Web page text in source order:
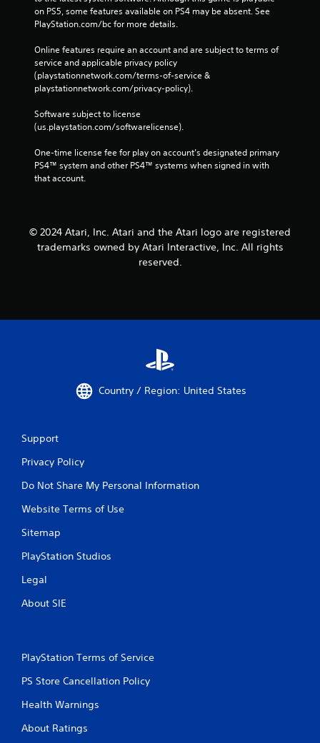
on PS5, some features available on PS4 may be absent. See
PlayStation.com/bc for more details.
Online features require an account and are subject to terms of
service and applicable privacy policy
(playstationnetwork.com/terms-of-service &
playstationnetwork.com/privacy-policy).
Software subject to license
(us.playstation.com/softwarelicense).
One-time license fee for play on account’s designated primary
PS4™ system and other PS4™ systems when signed in with
that account.
© 2024 Atari, Inc. Atari and the Atari logo are registered
trademarks owned by Atari Interactive, Inc. All rights
reserved.
Country / Region: United States
Support
Privacy Policy
Do Not Share My Personal Information
Website Terms of Use
Sitemap
PlayStation Studios
Legal
About SIE
PlayStation Terms of Service
PS Store Cancellation Policy
Health Warnings
About Ratings